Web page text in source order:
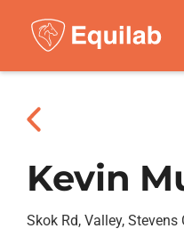
Kevin
Skok Rd, Valley, Stevens